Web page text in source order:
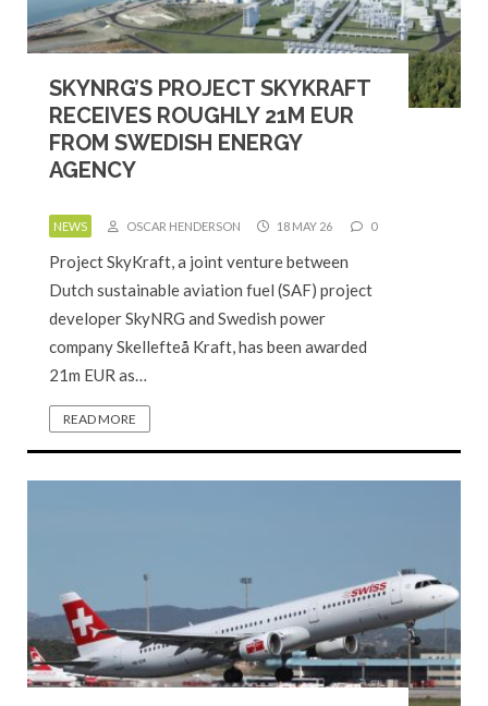
SKYNRG’S PROJECT SKYKRAFT
RECEIVES ROUGHLY 21M EUR
FROM SWEDISH ENERGY
AGENCY
NEWS OSCAR HENDERSON 18 MAY 26 0
Project SkyKraft, a joint venture between
Dutch sustainable aviation fuel (SAF) project
developer SkyNRG and Swedish power
company Skellefteå Kraft, has been awarded
21m EUR as…
READ MORE